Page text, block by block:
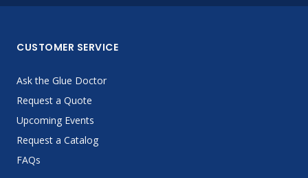
CUSTOMER SERVICE
Ask the Glue Doctor
Request a Quote
Upcoming Events
Request a Catalog
FAQs